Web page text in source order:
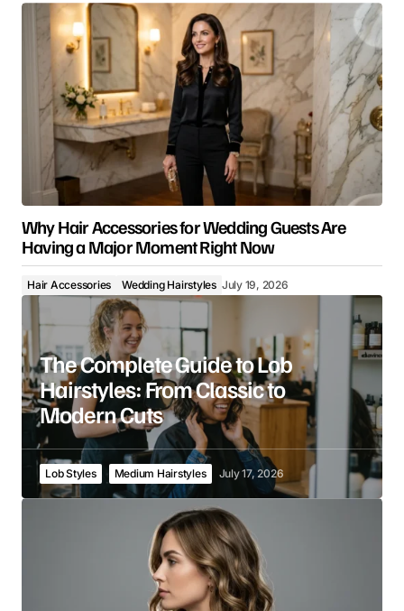
Why Hair Accessories for Wedding Guests Are
Having a Major Moment Right Now
Hair Accessories Wedding Hairstyles July 19, 2026
The Complete Guide to Lob
Hairstyles: From Classic to
Modern Cuts
Lob Styles Medium Hairstyles July 17, 2026